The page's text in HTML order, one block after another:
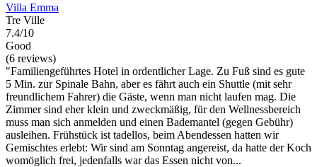
Villa Emma
Tre Ville
7.4/10
Good
(6 reviews)
"Familiengeführtes Hotel in ordentlicher Lage. Zu Fuß sind es gute
5 Min. zur Spinale Bahn, aber es fährt auch ein Shuttle (mit sehr
freundlichem Fahrer) die Gäste, wenn man nicht laufen mag. Die
Zimmer sind eher klein und zweckmäßig, für den Wellnessbereich
muss man sich anmelden und einen Bademantel (gegen Gebühr)
ausleihen. Frühstück ist tadellos, beim Abendessen hatten wir
Gemischtes erlebt: Wir sind am Sonntag angereist, da hatte der Koch
womöglich frei, jedenfalls war das Essen nicht von...